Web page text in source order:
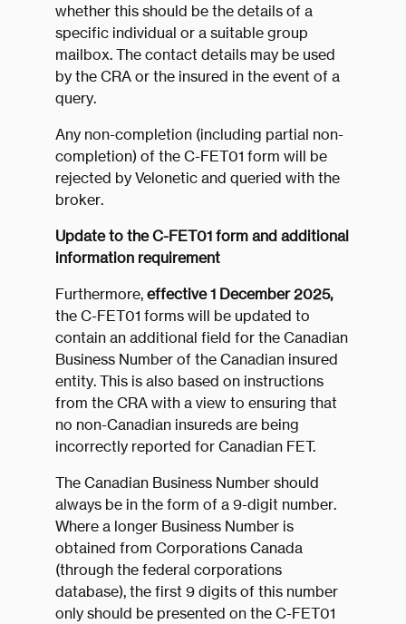
whether this should be the details of a
specific individual or a suitable group
mailbox. The contact details may be used
by the CRA or the insured in the event of a
query.
Any non-completion (including partial non-
completion) of the C-FET01 form will be
rejected by Velonetic and queried with the
broker.
Update to the C-FET01 form and additional
information requirement
Furthermore,effective 1 December 2025,
the C-FET01 forms will be updated to
contain an additional field for the Canadian
Business Number of the Canadian insured
entity. This is also based on instructions
from the CRA with a view to ensuring that
no non-Canadian insureds are being
incorrectly reported for Canadian FET.
The Canadian Business Number should
always be in the form of a 9-digit number.
Where a longer Business Number is
obtained from Corporations Canada
(through the federal corporations
database), the first 9 digits of this number
only should be presented on the C-FET01